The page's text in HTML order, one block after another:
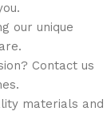
our unique
Contact us
materials and